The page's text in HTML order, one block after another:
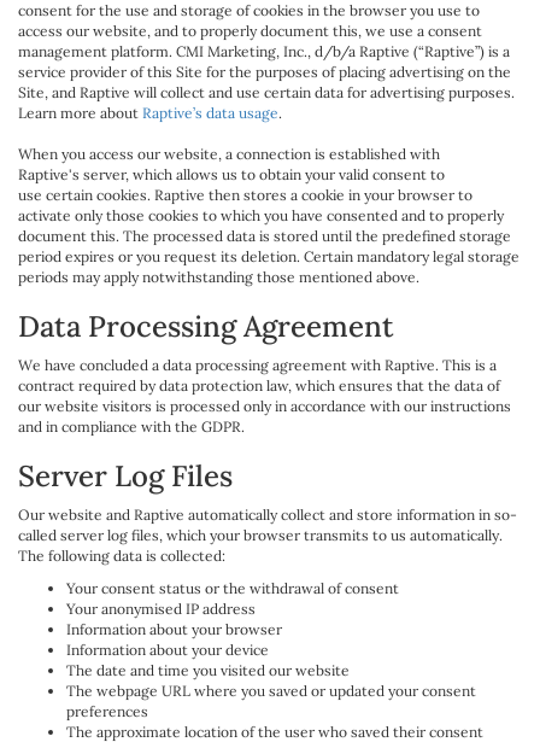
consent for the use and storage of cookies in the browser you use to
access our website, and to properly document this, we use a consent
management platform. CMI Marketing, Inc., d/b/a Raptive (“Raptive”) is a
service provider of this Site for the purposes of placing advertising on the
Site, and Raptive will collect and use certain data for advertising purposes.
Learn more about Raptive’s data usage.
When you access our website, a connection is established with
Raptive's server, which allows us to obtain your valid consent to
use certain cookies. Raptive then stores a cookie in your browser to
activate only those cookies to which you have consented and to properly
document this. The processed data is stored until the predefined storage
period expires or you request its deletion. Certain mandatory legal storage
periods may apply notwithstanding those mentioned above.
Data Processing Agreement
We have concluded a data processing agreement with Raptive. This is a
contract required by data protection law, which ensures that the data of
our website visitors is processed only in accordance with our instructions
and in compliance with the GDPR.
Server Log Files
Our website and Raptive automatically collect and store information in so-
called server log files, which your browser transmits to us automatically.
The following data is collected:
Your consent status or the withdrawal of consent
Your anonymised IP address
Information about your browser
Information about your device
The date and time you visited our website
The webpage URL where you saved or updated your consent
preferences
The approximate location of the user who saved their consent